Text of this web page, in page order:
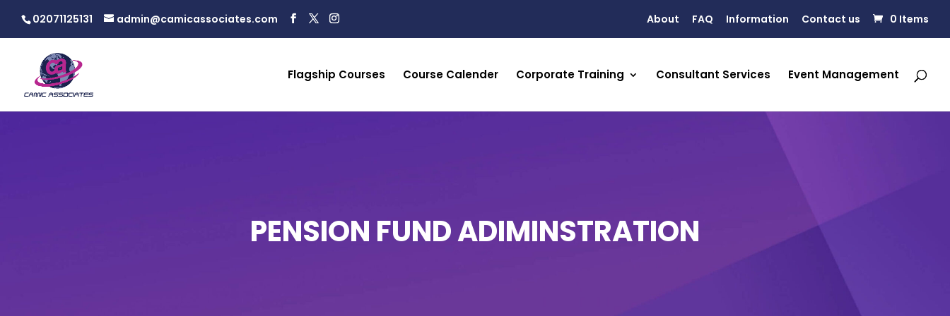
02071125131 admin@camicassociates.com About FAQ Information Contact us 0 Items
Flagship Courses Course Calender Corporate Training Consultant Services Event Management
PENSION FUND ADIMINSTRATION